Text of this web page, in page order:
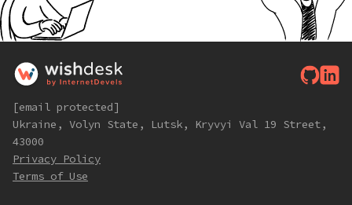
[email protected]
Ukraine, Volyn State, Lutsk, Kryvyi Val 19 Street,
43000
Privacy Policy
Terms of Use